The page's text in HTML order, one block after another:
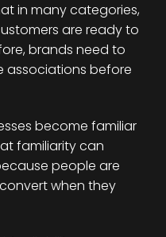
in many categories,
are ready to
brands need to
associations before
become familiar
familiarity can
people are
when they